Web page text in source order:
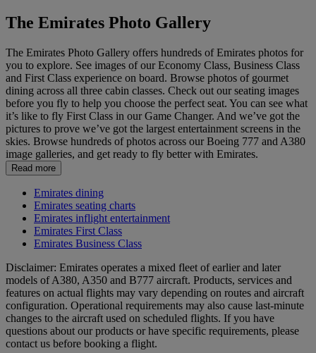
The Emirates Photo Gallery
The Emirates Photo Gallery offers hundreds of Emirates photos for
you to explore. See images of our Economy Class, Business Class
and First Class experience on board. Browse photos of gourmet
dining across all three cabin classes. Check out our seating images
before you fly to help you choose the perfect seat. You can see what
it’s like to fly First Class in our Game Changer. And we’ve got the
pictures to prove we’ve got the largest entertainment screens in the
skies. Browse hundreds of photos across our Boeing 777 and A380
image galleries, and get ready to fly better with Emirates.
Read more
Emirates dining
Emirates seating charts
Emirates inflight entertainment
Emirates First Class
Emirates Business Class
Disclaimer: Emirates operates a mixed fleet of earlier and later
models of A380, A350 and B777 aircraft. Products, services and
features on actual flights may vary depending on routes and aircraft
configuration. Operational requirements may also cause last‑minute
changes to the aircraft used on scheduled flights. If you have
questions about our products or have specific requirements, please
contact us before booking a flight.